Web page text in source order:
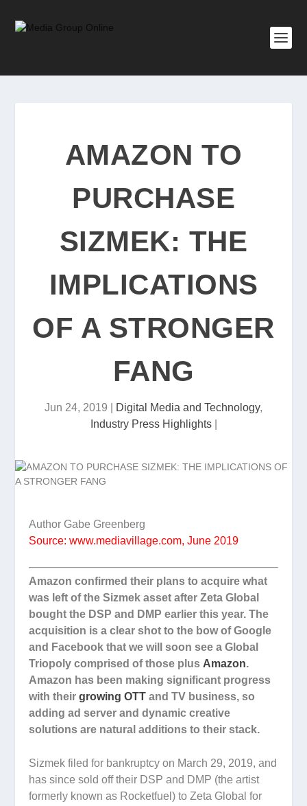
AMAZON TO
PURCHASE
SIZMEK: THE
IMPLICATIONS
OF A STRONGER
FANG
Jun 24, 2019 Digital Media and Technology,
Industry Press Highlights|
Author Gabe Greenberg
Source: www.mediavillage.com, June 2019
Amazon confirmed their plans to acquire what
was left of the Sizmek asset after Zeta Global
bought the DSP and DMP earlier this year. The
acquisition is a clear shot to the bow of Google
and Facebook that we will soon see a Global
Triopoly comprised of those plus Amazon.
Amazon has been making significant progress
with theirgrowing OTT and TV business, so
adding ad server and dynamic creative
solutions are natural additions to their stack.
Sizmek filed for bankruptcy on March 29, 2019, and
has since sold off their DSP and DMP (the artist
formerly known as Rocketfuel) to Zeta Global for